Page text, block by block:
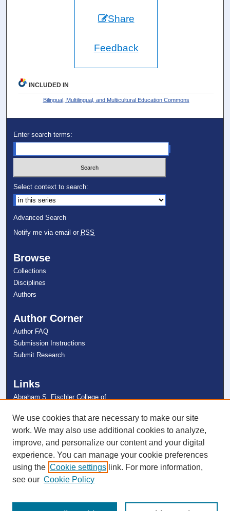
Share
Feedback
INCLUDED IN
Bilingual, Multilingual, and Multicultural Education Commons
Enter search terms:
Select context to search:
Advanced Search
Notify me via email or RSS
Browse
Collections
Disciplines
Authors
Author Corner
Author FAQ
Submission Instructions
Submit Research
Links
Abraham S. Fischler College of
NSU Libraries
Contact Us
Connect with NSU
We use cookies that are necessary to make our site
work. We may also use additional cookies to analyze,
improve, and personalize our content and your digital
experience. You can manage your cookie preferences
using the Cookie settings link. For more information,
see our Cookie Policy